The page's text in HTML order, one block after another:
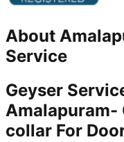
About
Service
Geyser
Amalapuram-
collar For